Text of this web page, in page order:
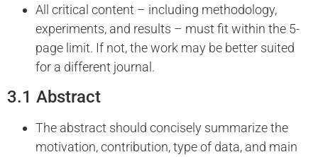
All critical content – including methodology,
experiments, and results – must fit within the 5-
page limit. If not, the work may be better suited
for a different journal.
3.1 Abstract
The abstract should concisely summarize the
motivation, contribution, type of data, and main